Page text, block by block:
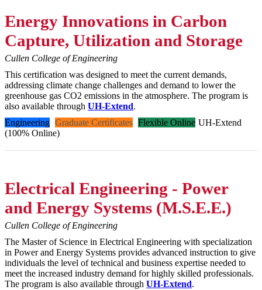
Energy Innovations in Carbon
Capture, Utilization and Storage
Cullen College of Engineering
This certification was designed to meet the current demands,
addressing climate change challenges and demand to lower the
greenhouse gas CO2 emissions in the atmosphere. The program is
also available through UH-Extend.
Engineering Graduate Certificates Flexible Online UH-Extend
(100% Online)
Electrical Engineering - Power
and Energy Systems (M.S.E.E.)
Cullen College of Engineering
The Master of Science in Electrical Engineering with specialization
in Power and Energy Systems provides advanced instruction to give
individuals the level of technical and business expertise needed to
meet the increased industry demand for highly skilled professionals.
The program is also available through UH-Extend.